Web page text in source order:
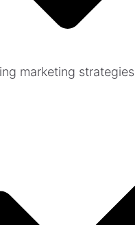
marketing strategies